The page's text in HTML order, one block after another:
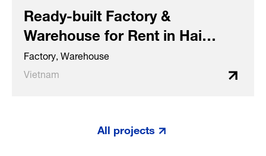
Ready-built Factory &
Warehouse for Rent in Hai
Phong (Vietnam)
Factory, Warehouse
Vietnam
All projects